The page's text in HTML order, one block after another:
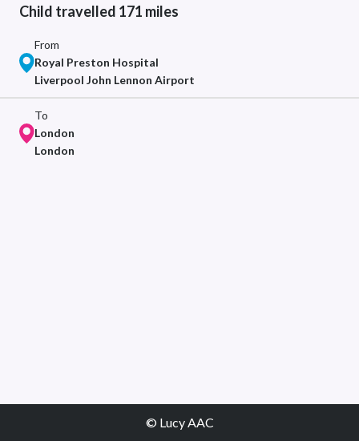
Child travelled 171 miles
From
Royal Preston Hospital
Liverpool John Lennon Airport
To
London
London
© Lucy AAC